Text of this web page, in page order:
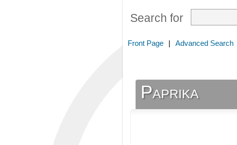
Search for
Front Page | Advanced Search
Paprika